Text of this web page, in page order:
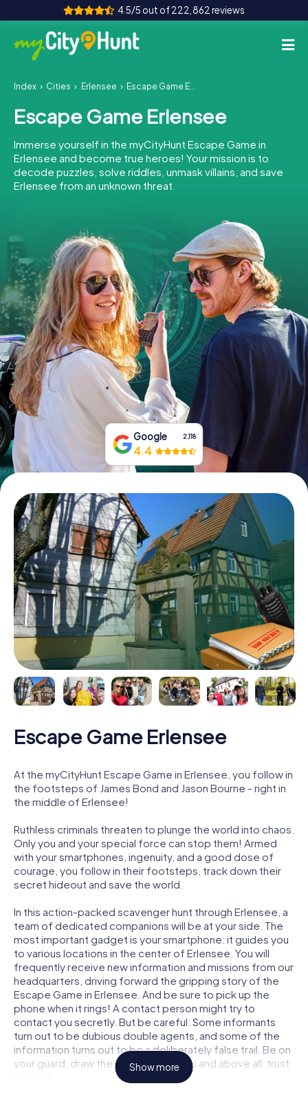
4.5/5 out of 222,862 reviews
How it works
Cities
Tours
Team Building
INT AT CH
DE
ES
FR UK
IE
IT
NL
Book Tickets
Buy Gift Vouchers
Index Cities Erlensee Escape Game Erlensee
Escape Game Erlensee
Immerse yourself in the myCityHunt Escape Game in
Erlensee and become true heroes! Your mission is to
decode puzzles, solve riddles, unmask villains, and save
Erlensee from an unknown threat.
Google 2,118
4.4
Escape Game Erlensee
At the myCityHunt Escape Game in Erlensee, you follow in
the footsteps of James Bond and Jason Bourne - right in
the middle of Erlensee!
Ruthless criminals threaten to plunge the world into chaos.
Only you and your special force can stop them! Armed
with your smartphones, ingenuity, and a good dose of
courage, you follow in their footsteps, track down their
secret hideout and save the world.
In this action-packed scavenger hunt through Erlensee, a
team of dedicated companions will be at your side. The
most important gadget is your smartphone: it guides you
to various locations in the center of Erlensee. You will
frequently receive new information and missions from our
headquarters, driving forward the gripping story of the
Escape Game in Erlensee. And be sure to pick up the
phone when it rings! A contact person might try to
contact you secretly. But be careful: Some informants
turn out to be dubious double agents, and some of the
information turns out to be a deliberately false trail. Be on
your guard, draw the right conclusions and above all: trust
Show more